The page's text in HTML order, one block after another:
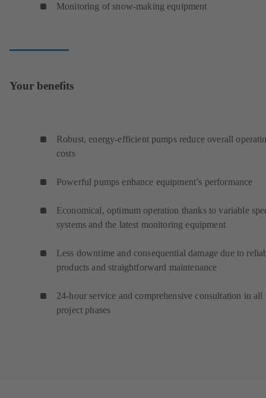
Monitoring of snow-making equipment
Your benefits
Robust, energy-efficient pumps reduce overall
costs
Powerful pumps enhance equipment’s performance
Economical, optimum operation thanks to variable
systems and the latest monitoring equipment
Less downtime and consequential damage due to
products and straightforward maintenance
24-hour service and comprehensive consultation in all
project phases